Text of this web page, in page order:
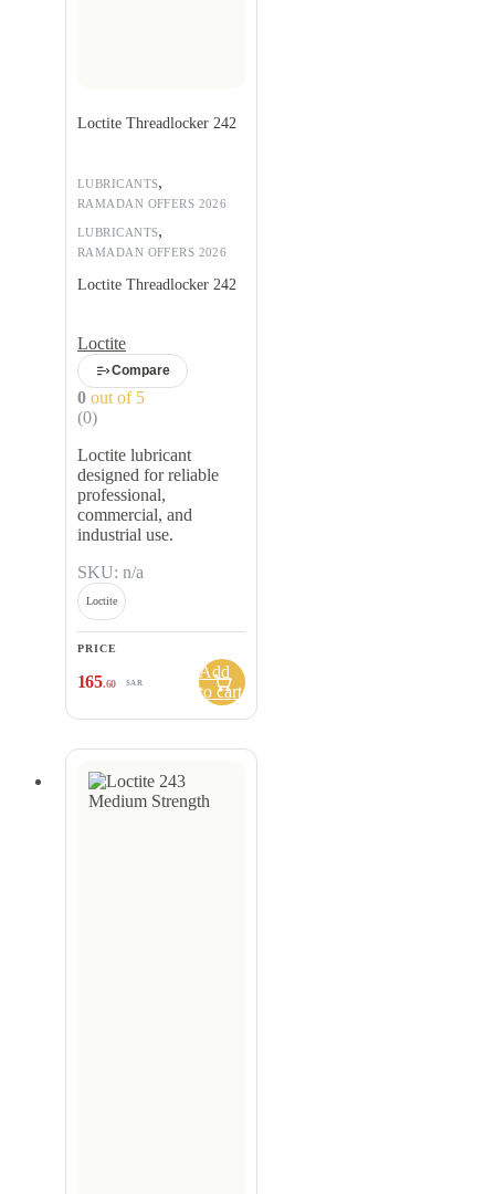
LUBRICANTS,
RAMADAN OFFERS 2026
Loctite Threadlocker 242
LUBRICANTS,
RAMADAN OFFERS 2026
Loctite Threadlocker 242
Loctite
Compare
0 out of 5
(0)
Loctite lubricant
designed for reliable
professional,
commercial, and
industrial use.
SKU: n/a
Loctite
PRICE
165.60 SAR
Add
to cart